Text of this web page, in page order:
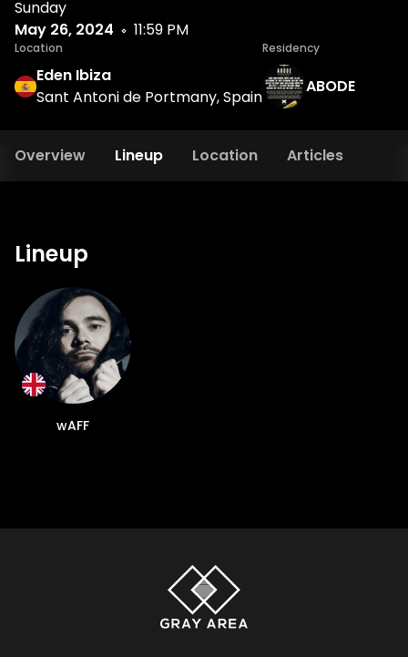
Sunday
May 26, 2024
11:59 PM
Location
Eden Ibiza
Sant Antoni de Portmany, Spain
Residency
ABODE
Overview Lineup Location Articles
Lineup
wAFF